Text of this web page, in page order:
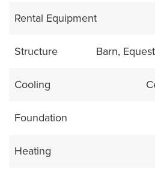
Rental Equipment
Structure Barn,
Cooling
Foundation
Heating